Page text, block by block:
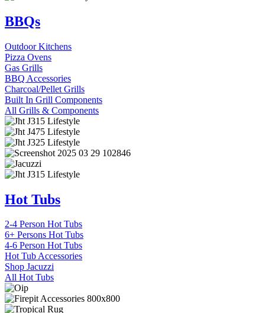
BBQs
Outdoor Kitchens
Pizza Ovens
Gas Grills
BBQ Accessories
Charcoal/Pellet Grills
Built In Grill Components
All Grills & Components
Hot Tubs
2-4 Person Hot Tubs
6+ Persons Hot Tubs
4-6 Person Hot Tubs
Hot Tub Accessories
Shop Jacuzzi
All Hot Tubs